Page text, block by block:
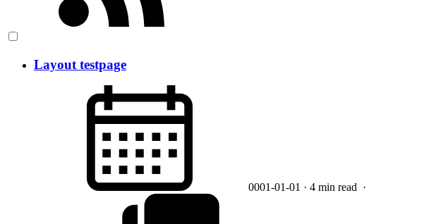
Layout testpage
0001-01-01 · 4 min read ·